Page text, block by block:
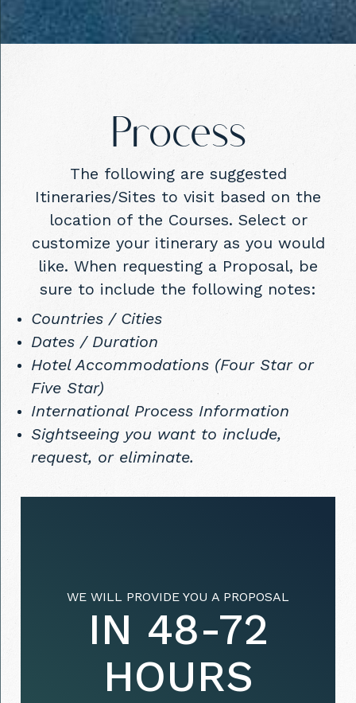
Process
The following are suggested
Itineraries/Sites to visit based on the
location of the Courses. Select or
customize your itinerary as you would
like. When requesting a Proposal, be
sure to include the following notes:
Countries / Cities
Dates / Duration
Hotel Accommodations (Four Star or
Five Star)
International Process Information
Sightseeing you want to include,
request, or eliminate.
WE WILL PROVIDE YOU A PROPOSAL
IN 48-72
HOURS